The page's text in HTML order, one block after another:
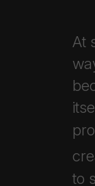
At
to